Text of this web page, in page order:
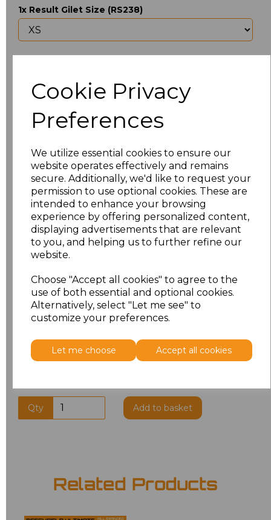
Cookie Privacy
Preferences
We utilize essential cookies to ensure our
website operates effectively and remains
secure. Additionally, we'd like to request your
permission to use optional cookies. These are
intended to enhance your browsing
experience by offering personalized content,
displaying advertisements that are relevant
to you, and helping us to further refine our
website.
Choose "Accept all cookies" to agree to the
use of both essential and optional cookies.
Alternatively, select "Let me see" to
customize your preferences.
Let me choose Accept all cookies
1x Result Gilet Size (RS238)
Max 10 MB-0 files selected (1 max)
I would like to send my logo at a later date
Would you like us to contact you about your logo
before we begin setup?
Would you like any additional logos adding to your
garments? If yes we will contact you to discuss
this and provide a quote
Additional Comments
characters left
Qty Add to basket
Related Products